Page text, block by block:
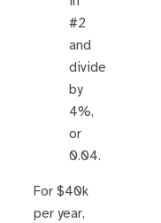
#2
and
divide
by
4%,
or
0.04.
For $40k
per year,